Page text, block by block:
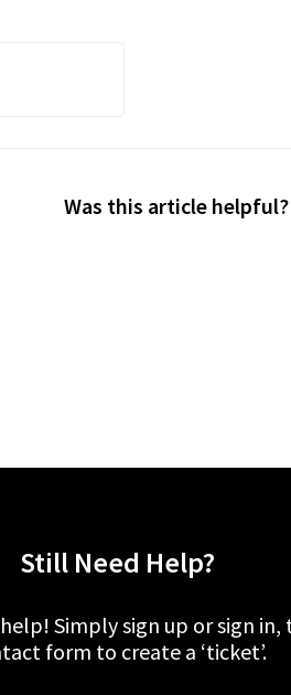
Was this article helpful?
Still Need Help?
Simply sign up or sign
form to create a ‘ticket’.